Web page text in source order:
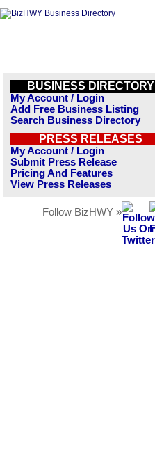
BUSINESS DIRECTORY
My Account / Login
Add Free Business Listing
Search Business Directory
PRESS RELEASES
My Account / Login
Submit Press Release
Pricing And Features
View Press Releases
Follow BizHWY »